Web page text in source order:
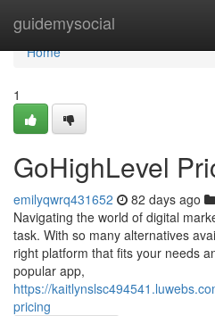
guidemysocial
Home
Home
1
GoHighLevel
emilyqwrq431652 82 days ago
Navigating the world of digital
task. With so many alternatives
right platform that fits your needs
popular app,
https://
pricing